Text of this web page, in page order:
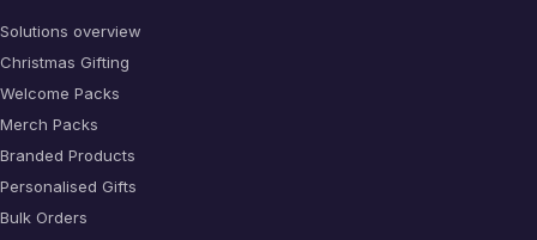
Solutions overview
Christmas Gifting
Welcome Packs
Merch Packs
Branded Products
Personalised Gifts
Bulk Orders